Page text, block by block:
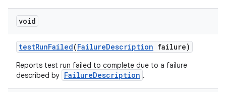
void
testRunFailed(FailureDescription failure)
Reports test run failed to complete due to a failure
described by FailureDescription .